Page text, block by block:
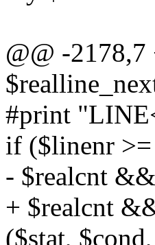
@@ -2178,7
#print
if ($linenr >=
- $realcnt
+ $realcnt
($stat,